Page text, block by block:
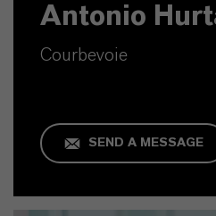
Antonio
Courbevoie
SEND A MESSAGE